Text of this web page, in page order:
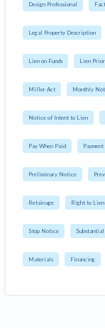
Design Professional
Legal Property Description
Lien on Funds Lien
Miller Act Monthly
Notice of Intent to Lien
Pay When Paid Payment
Preliminary Notice
Retainage Right to Lien
Stop Notice
Materials Financing